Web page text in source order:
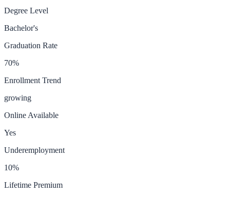
Degree Level
Bachelor's
Graduation Rate
70%
Enrollment Trend
growing
Online Available
Yes
Underemployment
10%
Lifetime Premium